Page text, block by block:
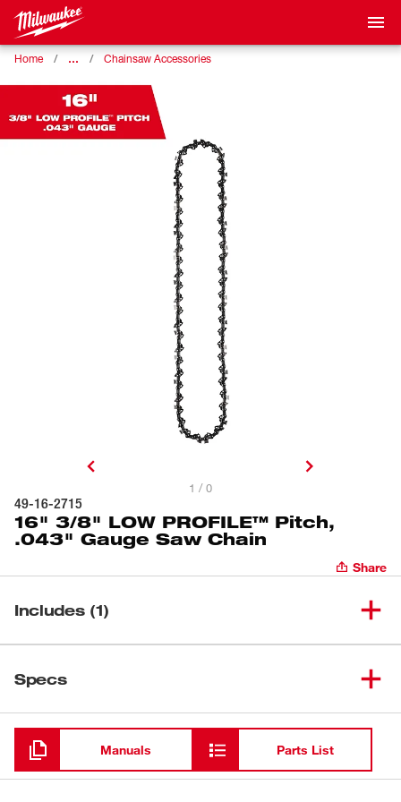
Home … Chainsaw Accessories
1 / 0
49-16-2715
16" 3/8" LOW PROFILE™ Pitch,
.043" Gauge Saw Chain
Share
Includes (1)
Specs
Loading
Manuals Parts List